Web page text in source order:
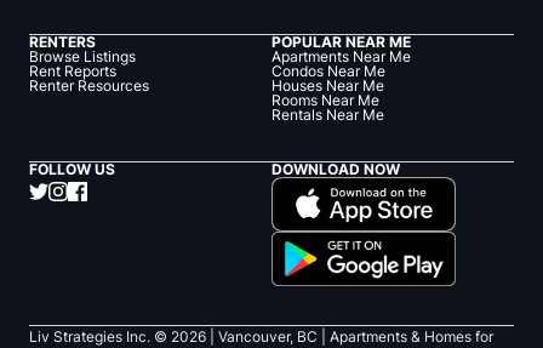
RENTERS
Browse Listings
Rent Reports
Renter Resources
POPULAR NEAR ME
Apartments Near Me
Condos Near Me
Houses Near Me
Rooms Near Me
Rentals Near Me
FOLLOW US DOWNLOAD NOW
Liv Strategies Inc. © 2026 | Vancouver, BC | Apartments & Homes for